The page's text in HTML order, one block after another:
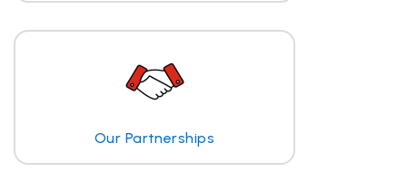
Our Partnerships